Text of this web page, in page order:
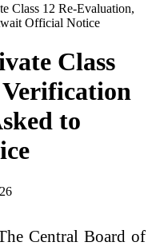
Class 12 Re-Evaluation,
Official Notice
Class
to
Central Board of